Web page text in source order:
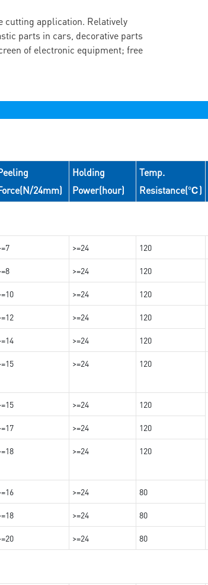
cutting application. Relatively
parts in cars, decorative parts
of electronic equipment; free
24mm)
Holding
Power(hour)
Temp.
Resistance(℃)
>=24 120
>=24 120
>=24 120
>=24 120
>=24 120
>=24 120
>=24 120
>=24 120
>=24 120
>=24 80
>=24 80
>=24 80